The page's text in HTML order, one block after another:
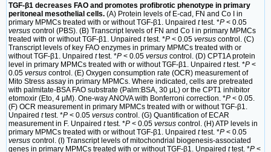
TGF-β1 decreases FAO and promotes profibrotic phenotype in primary
peritoneal mesothelial cells. (A) Protein levels of E-cad, FN and Co I in
primary MPMCs treated with or without TGF-β1. Unpaired ttest. *P < 0.05
versus control (PBS). (B) Transcript levels of FN and Co I in primary MPMCs
treated with or without TGF-β1. Unpaired ttest. *P < 0.05 versus control. (C)
Transcript levels of key FAO enzymes in primary MPMCs treated with or
without TGF-β1. Unpaired ttest. *P < 0.05 versus control. (D) CPT1A protein
level in primary MPMCs treated with or without TGF-β1. Unpaired ttest. *P <
0.05 versus control. (E) Oxygen consumption rate (OCR) measurement of
Mito Stress assay in primary MPMCs. Where indicated, cells are pretreated
with palmitate-BSA FAO substrate (Palm:BSA, 30 μL) or the CPT1 inhibitor
etomoxir (Eto, 4 μM). One-way ANOVA with Bonferroni correction. *P < 0.05.
(F) OCR measurement in primary MPMCs treated with or without TGF-β1.
Unpaired ttest. *P < 0.05 versus control. (G) Quantification of ECAR
measurement in F. Unpaired ttest. *P < 0.05 versus control. (H) ATP levels in
primary MPMCs treated with or without TGF-β1. Unpaired ttest. *P < 0.05
versus control. (I) Transcript levels of mitochondrial biogenesis-associated
genes in primary MPMCs treated with or without TGF-β1. Unpaired ttest. *P <